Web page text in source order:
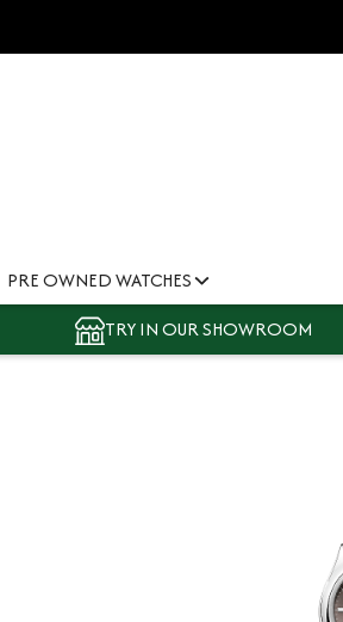
PRE OWNED WATCHES
TRY IN OUR SHOWROOM